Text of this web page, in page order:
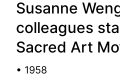
Susanne
colleagues
Sacred Art
• 1958